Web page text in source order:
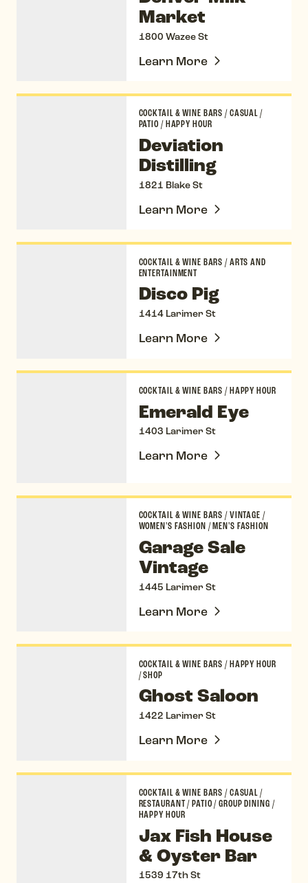
Market
1800 Wazee St
Learn More
COCKTAIL & WINE BARS/CASUAL/
PATIO /HAPPY HOUR
Deviation
Distilling
1821 Blake St
Learn More
COCKTAIL & WINE BARS/ARTS AND
ENTERTAINMENT
Disco Pig
1414 Larimer St
Learn More
COCKTAIL & WINE BARS/HAPPY HOUR
Emerald Eye
1403 Larimer St
Learn More
COCKTAIL & WINE BARS/VINTAGE /
WOMEN'S FASHION /MEN'S FASHION
Garage Sale
Vintage
1445 Larimer St
Learn More
COCKTAIL & WINE BARS/HAPPY HOUR
/SHOP
Ghost Saloon
1422 Larimer St
Learn More
COCKTAIL & WINE BARS/CASUAL/
RESTAURANT/PATIO/GROUP DINING /
HAPPY HOUR
Jax Fish House
& Oyster Bar
1539 17th St